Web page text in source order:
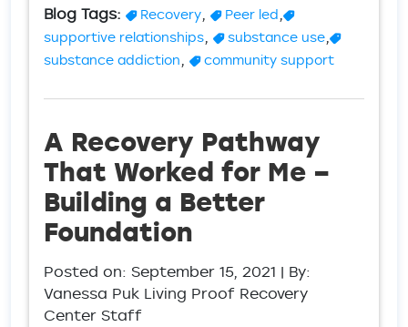
Blog Tags:
Recovery, Peer led,
supportive relationships, substance use,
substance addiction, community support
A Recovery Pathway
That Worked for Me –
Building a Better
Foundation
Posted on: September 15, 2021 | By:
Vanessa Puk Living Proof Recovery
Center Staff